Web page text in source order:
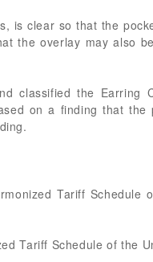
is clear so that the
the overlay may also
classified the Earring
on a finding that the
Tariff Schedule
Tariff Schedule of the